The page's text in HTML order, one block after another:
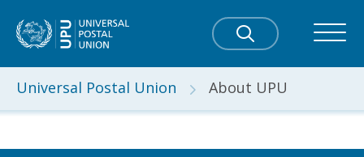
Universal Postal Union About UPU